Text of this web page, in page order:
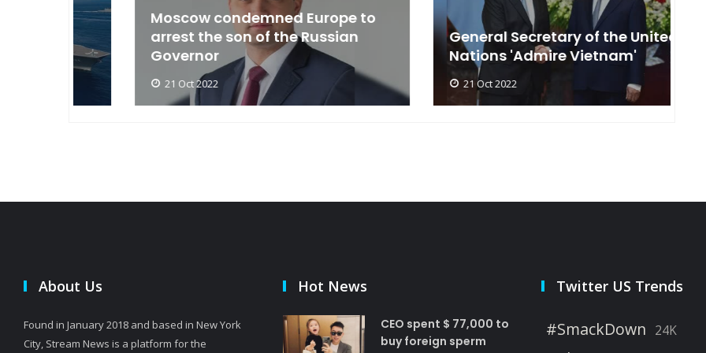
Moscow condemned Europe to
arrest the son of the Russian
Governor
21 Oct 2022
General Secretary of the United
Nations 'Admire Vietnam'
21 Oct 2022
About Us
Found in January 2018 and based in New York
City, Stream News is a platform for the
Hot News
CEO spent $ 77,000 to
buy foreign sperm
Twitter US Trends
#SmackDown 24K